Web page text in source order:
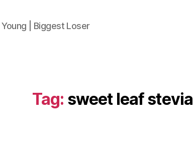
| Biggest Loser
Tag: sweet leaf stevia